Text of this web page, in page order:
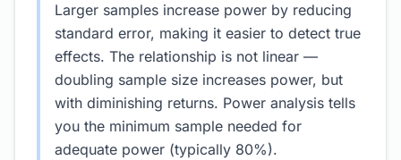
Larger samples increase power by reducing
standard error, making it easier to detect true
effects. The relationship is not linear —
doubling sample size increases power, but
with diminishing returns. Power analysis tells
you the minimum sample needed for
adequate power (typically 80%).